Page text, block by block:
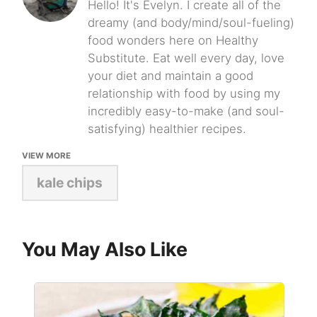
Hello! It's Evelyn. I create all of the
dreamy (and body/mind/soul-fueling)
food wonders here on Healthy
Substitute. Eat well every day, love
your diet and maintain a good
relationship with food by using my
incredibly easy-to-make (and soul-
satisfying) healthier recipes.
VIEW MORE
kale chips
You May Also Like